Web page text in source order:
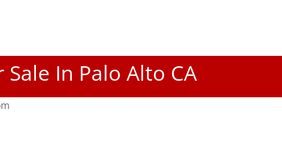
Sale In Palo Alto CA